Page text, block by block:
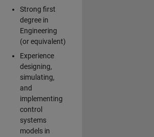
Strong first
degree in
Engineering
(or equivalent)
Experience
designing,
simulating,
and
implementing
control
systems
models in